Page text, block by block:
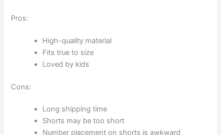
Pros:
High-quality material
Fits true to size
Loved by kids
Cons:
Long shipping time
Shorts may be too short
Number placement on shorts is awkward